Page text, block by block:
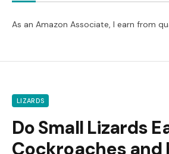
As an Amazon Associate, I earn from
LIZARDS
Do Small Lizards
Cockroaches and